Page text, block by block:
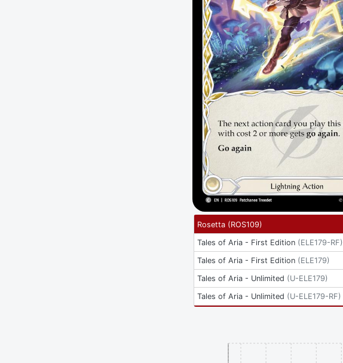
Rosetta (ROS109)
Tales of Aria - First Edition (ELE179-RF)
Tales of Aria - First Edition (ELE179)
Tales of Aria - Unlimited (U-ELE179)
Tales of Aria - Unlimited (U-ELE179-RF)